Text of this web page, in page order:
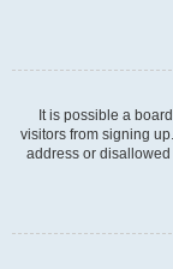
It is possible a
visitors from signing
address or